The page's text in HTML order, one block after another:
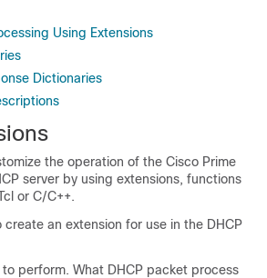
Using Extensions
Dictionaries
the operation of the Cisco Prime
server by using extensions, functions
or C/C++.
create an extension for use in the DHCP
perform. What DHCP packet process